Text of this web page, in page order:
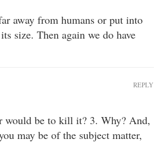
away from humans or put into
size. Then again we do have
would be to kill it? 3. Why? And,
may be of the subject matter,
REPLY